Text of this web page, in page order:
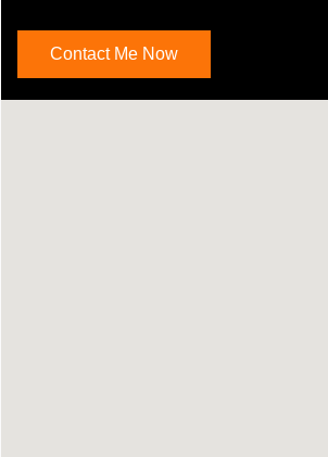
Contact Me Now